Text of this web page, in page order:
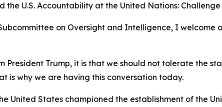
U.S. Accountability at the United Nations:
on Oversight and Intelligence, I welcome
Trump, it is that we should not tolerate the
is why we are having this conversation today.
United States championed the establishment of the